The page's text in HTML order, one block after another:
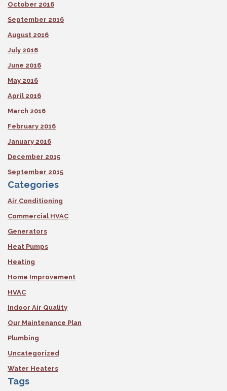
October 2016
September 2016
August 2016
July 2016
June 2016
May 2016
April 2016
March 2016
February 2016
January 2016
December 2015
September 2015
Categories
Air Conditioning
Commercial HVAC
Generators
Heat Pumps
Heating
Home Improvement
HVAC
Indoor Air Quality
Our Maintenance Plan
Plumbing
Uncategorized
Water Heaters
Tags